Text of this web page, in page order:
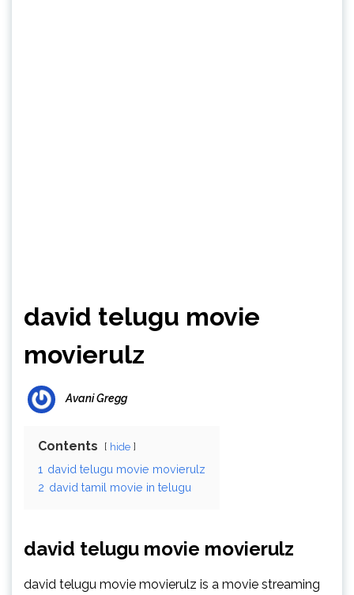
david telugu movie
movierulz
Avani Gregg
Contents hide
1 david telugu movie movierulz
2 david tamil movie in telugu
david telugu movie movierulz
david telugu movie movierulz is a movie streaming